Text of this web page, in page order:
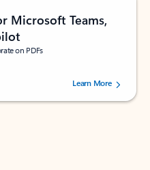
Microsoft Teams,
on PDFs
5 stars, by 73241 users.Learn More